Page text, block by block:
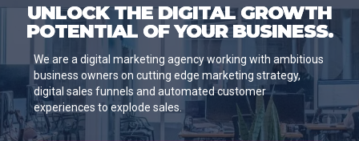
UNLOCK THE DIGITAL GROWTH
POTENTIAL OF YOUR BUSINESS.
We are a digital marketing agency working with ambitious
business owners on cutting edge marketing strategy,
digital sales funnels and automated customer
experiences to explode sales.